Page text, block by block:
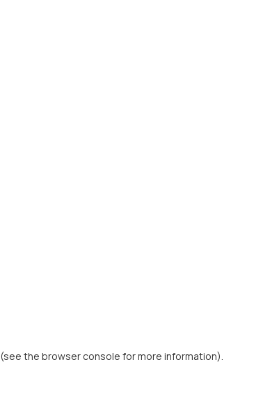
(see the browser console for more information).